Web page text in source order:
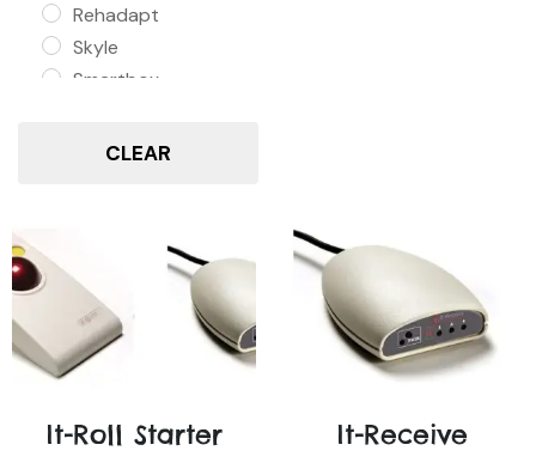
Rehadapt
Skyle
Smartbox
CLEAR
It-Roll Starter
It-Receive